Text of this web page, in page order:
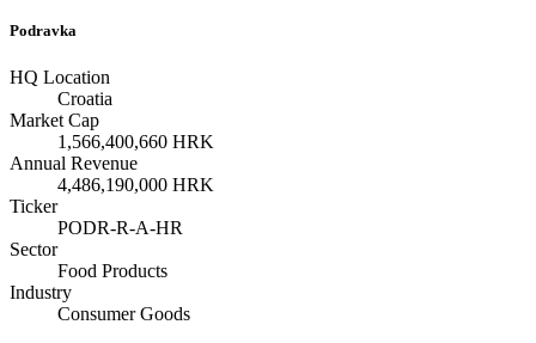
Podravka
HQ Location
Croatia
Market Cap
1,566,400,660 HRK
Annual Revenue
4,486,190,000 HRK
Ticker
PODR-R-A-HR
Sector
Food Products
Industry
Consumer Goods